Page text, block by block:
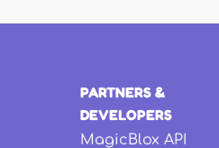
PARTNERS &
DEVELOPERS
MagicBlox API